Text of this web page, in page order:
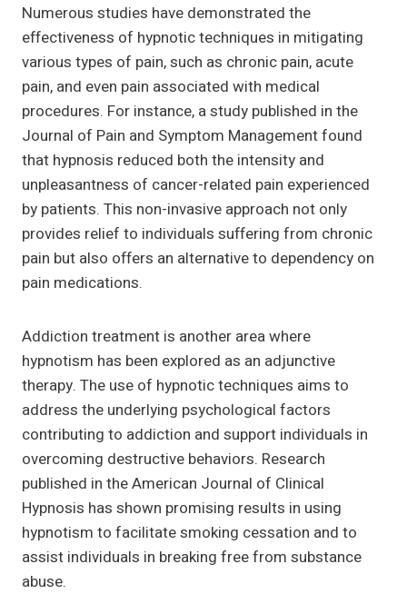
Numerous studies have demonstrated the
effectiveness of hypnotic techniques in mitigating
various types of pain, such as chronic pain, acute
pain, and even pain associated with medical
procedures. For instance, a study published in the
Journal of Pain and Symptom Management found
that hypnosis reduced both the intensity and
unpleasantness of cancer-related pain experienced
by patients. This non-invasive approach not only
provides relief to individuals suffering from chronic
pain but also offers an alternative to dependency on
pain medications.
Addiction treatment is another area where
hypnotism has been explored as an adjunctive
therapy. The use of hypnotic techniques aims to
address the underlying psychological factors
contributing to addiction and support individuals in
overcoming destructive behaviors. Research
published in the American Journal of Clinical
Hypnosis has shown promising results in using
hypnotism to facilitate smoking cessation and to
assist individuals in breaking free from substance
abuse.